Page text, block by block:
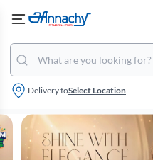
Delivery toSelect Location